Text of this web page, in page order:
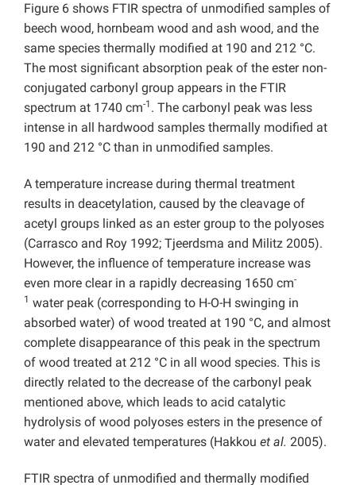
Figure 6 shows FTIR spectra of unmodified samples of
beech wood, hornbeam wood and ash wood, and the
same species thermally modified at 190 and 212 °C.
The most significant absorption peak of the ester non-
conjugated carbonyl group appears in the FTIR
spectrum at 1740 cm-1 . The carbonyl peak was less
intense in all hardwood samples thermally modified at
190 and 212 °C than in unmodified samples.
A temperature increase during thermal treatment
results in deacetylation, caused by the cleavage of
acetyl groups linked as an ester group to the polyoses
(Carrasco and Roy 1992; Tjeerdsma and Militz 2005).
However, the influence of temperature increase was
even more clear in a rapidly decreasing 1650 cm-
1 water peak (corresponding to H-O-H swinging in
absorbed water) of wood treated at 190 °C, and almost
complete disappearance of this peak in the spectrum
of wood treated at 212 °C in all wood species. This is
directly related to the decrease of the carbonyl peak
mentioned above, which leads to acid catalytic
hydrolysis of wood polyoses esters in the presence of
water and elevated temperatures (Hakkou et al. 2005).
FTIR spectra of unmodified and thermally modified